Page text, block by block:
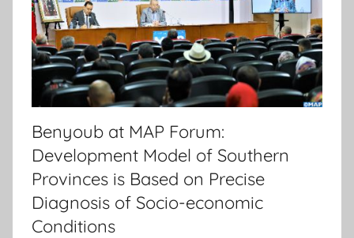
Benyoub at MAP Forum:
Development Model of Southern
Provinces is Based on Precise
Diagnosis of Socio-economic
Conditions